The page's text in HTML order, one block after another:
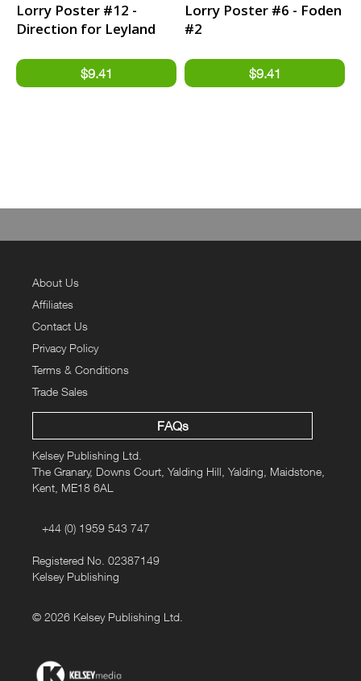
Lorry Poster #12 -
Direction for Leyland
Lorry Poster #6 - Foden
#2
About Us
Affiliates
Contact Us
Privacy Policy
Terms & Conditions
Trade Sales
FAQs
Kelsey Publishing Ltd.
The Granary, Downs Court, Yalding Hill, Yalding, Maidstone,
Kent, ME18 6AL
+44 (0) 1959 543 747
Registered No. 02387149
Kelsey Publishing
© 2026 Kelsey Publishing Ltd.